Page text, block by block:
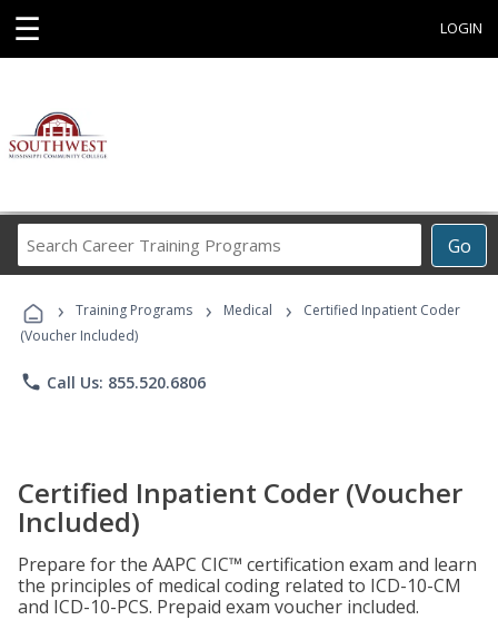
☰ LOGIN
Go
Career
Programs
› Training Programs › Medical ›
Certified Inpatient Coder
(Voucher Included)
phone Call Us: 855.520.6806
Certified Inpatient Coder (Voucher
Included)
Prepare for the AAPC CIC™ certification exam and learn
the principles of medical coding related to ICD-10-CM
and ICD-10-PCS. Prepaid exam voucher included.